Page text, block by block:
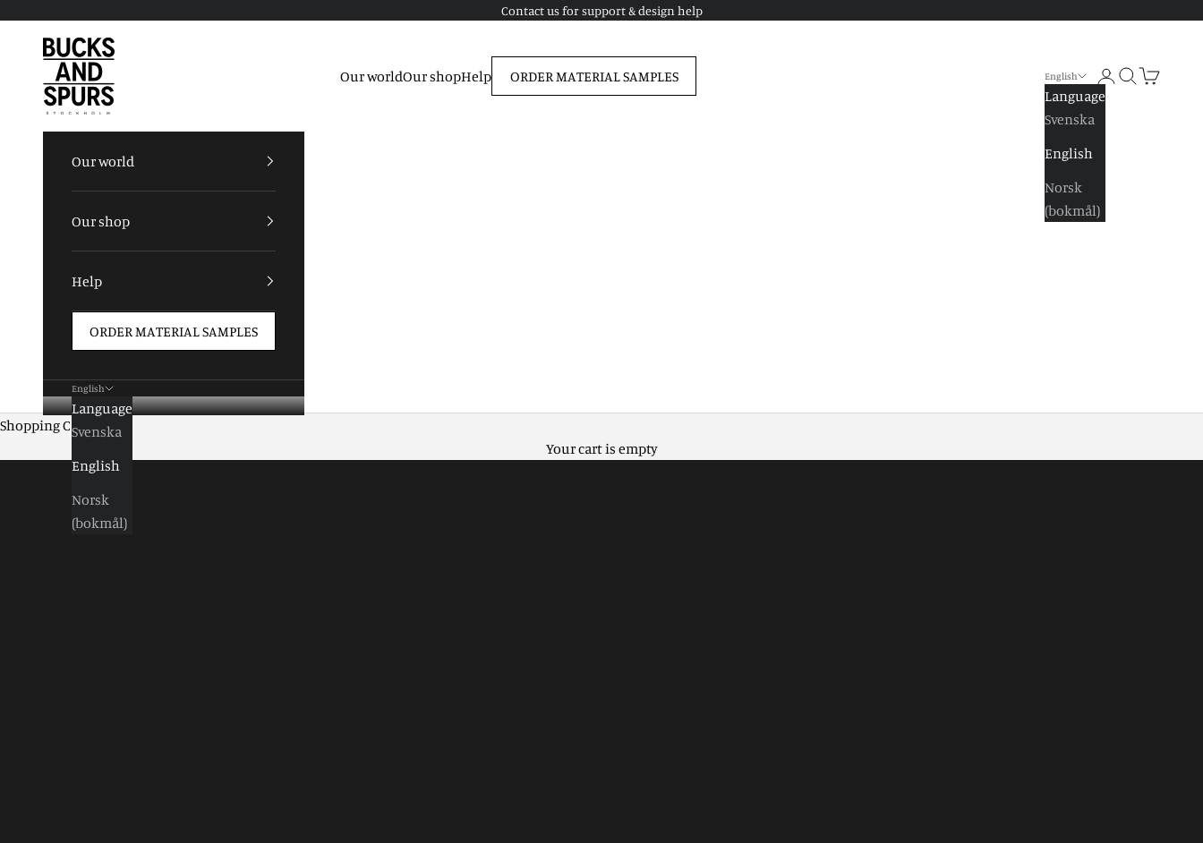
Contact us for support & design help
Bucks and Spurs
Our worldOur shopHelp ORDER MATERIAL SAMPLES English
Language
Svenska
English
Norsk
(bokmål)
Log inSearchShopping
Our world
Our shop
Help
ORDER MATERIAL SAMPLES
English
Language
Svenska
English
Norsk
(bokmål)
Shopping Cart
Your cart is empty
Natural elegance with Flat Oak